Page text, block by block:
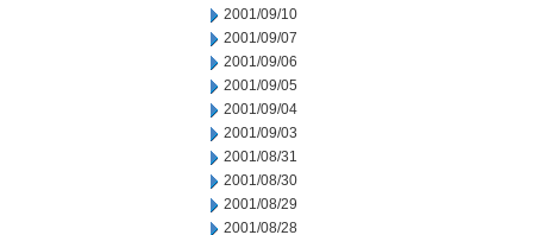
2001/09/10
2001/09/07
2001/09/06
2001/09/05
2001/09/04
2001/09/03
2001/08/31
2001/08/30
2001/08/29
2001/08/28